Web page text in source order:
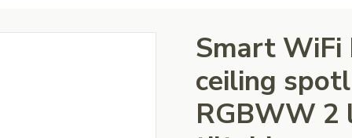
Smart WiFi
ceiling
RGBWW 2